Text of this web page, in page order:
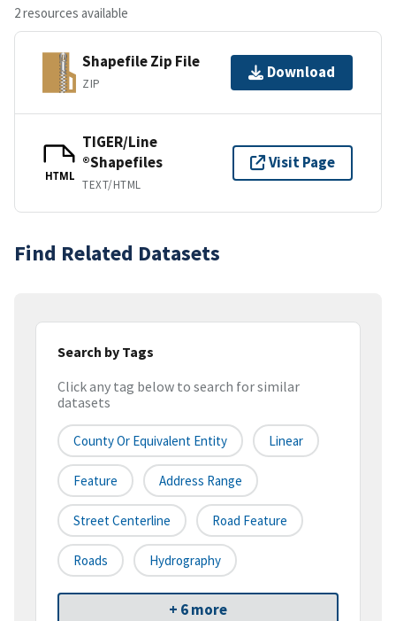
2 resources available
Shapefile Zip File
ZIP
Download
HTML
TIGER/Line
®Shapefiles
TEXT/HTML
Visit Page
Find Related Datasets
Search by Tags
Click any tag below to search for similar
datasets
County Or Equivalent Entity Linear
Feature Address Range
Street Centerline Road Feature
Roads Hydrography
+ 6 more